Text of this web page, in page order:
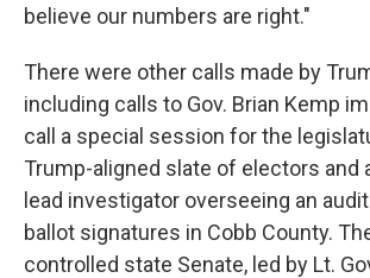
believe our numbers are right."
There were other calls made by
including calls to Gov. Brian Kemp
call a special session for the
Trump-aligned slate of electors and
lead investigator overseeing an
ballot signatures in Cobb County.
controlled state Senate, led by Lt.